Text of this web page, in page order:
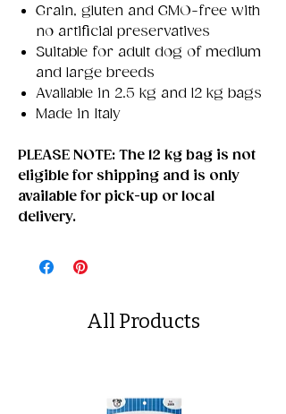
Grain, gluten and GMO-free with
no artificial preservatives
Suitable for adult dog of medium
and large breeds
Available in 2.5 kg and 12 kg bags
Made in Italy
PLEASE NOTE: The 12 kg bag is not
eligible for shipping and is only
available for pick-up or local
delivery.
All Products